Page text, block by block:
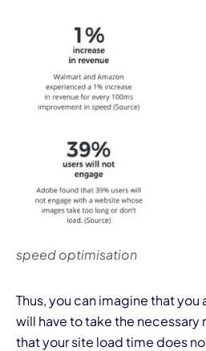
speed optimisation
Thus, you can imagine that
will have to take the necessary
that your site load time does